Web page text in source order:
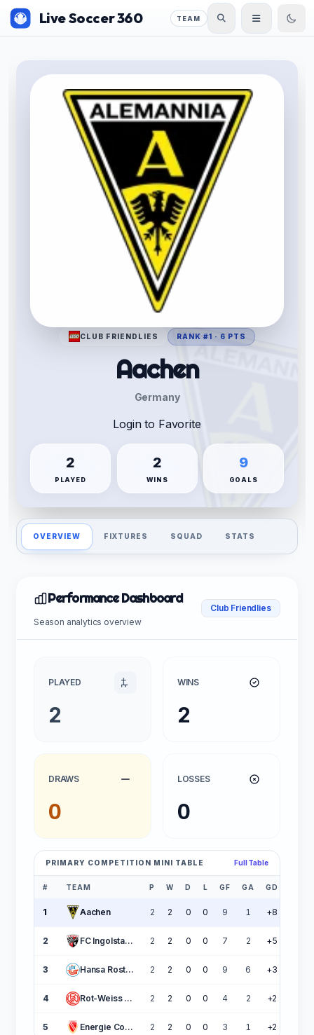
Live Soccer 360 TEAM
CLUB FRIENDLIES RANK #1 · 6 PTS
Aachen
Germany
Login to Favorite
2
PLAYED
2
WINS
9
GOALS
OVERVIEW FIXTURES SQUAD STATS
Performance Dashboard
Season analytics overview
Club Friendlies
PLAYED
2
WINS
2
DRAWS
0
LOSSES
0
PRIMARY COMPETITION MINI TABLE Full Table
# TEAM P W D L GF GA GD
1 Aachen 2 2 0 0 9 1 +8
2 FC Ingolstadt 04 2 2 0 0 7 2 +5
3 Hansa Rostock 2 2 0 0 9 6 +3
4 Rot-Weiss Essen 2 2 0 0 4 2 +2
5 Energie Cottbus 2 2 0 0 3 1 +2